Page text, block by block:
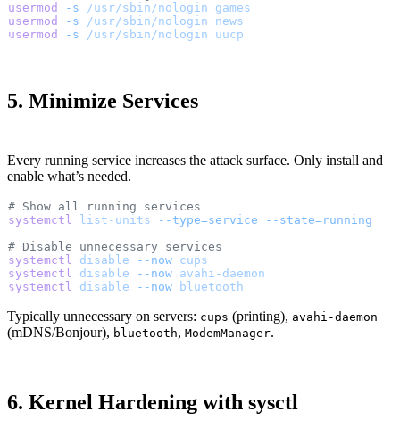
usermod
-s /usr/sbin/nologin games
usermod
-s /usr/sbin/nologin news
usermod
-s /usr/sbin/nologin uucp
5. Minimize Services
Every running service increases the attack surface. Only install and
enable what’s needed.
# Show all running services
systemctl list-units --type=service --state=running
# Disable unnecessary services
systemctl disable --now cups
systemctl disable --now avahi-daemon
systemctl disable --now bluetooth
Typically unnecessary on servers: cups (printing), avahi-daemon
(mDNS/Bonjour), bluetooth, ModemManager.
6. Kernel Hardening with sysctl